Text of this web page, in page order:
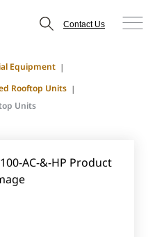
Contact Us
Equipment
Rooftop Units
Units